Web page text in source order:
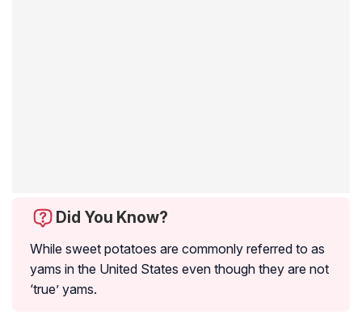
Did You Know?
While sweet potatoes are commonly referred to as
yams in the United States even though they are not
‘true’ yams.